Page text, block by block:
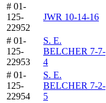
# 01-
125-
22952
JWR 10-14-16
# 01-
125-
22953
S. E.
BELCHER 7-7-
4
# 01-
125-
22954
S. E.
BELCHER 7-2-
5